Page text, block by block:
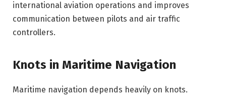
international aviation operations and improves
communication between pilots and air traffic
controllers.
Knots in Maritime Navigation
Maritime navigation depends heavily on knots.